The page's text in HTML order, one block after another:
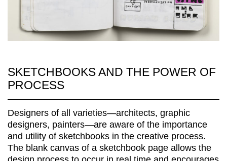
SKETCHBOOKS AND THE POWER OF
PROCESS
Designers of all varieties—architects, graphic
designers, painters—are aware of the importance
and utility of sketchbooks in the creative process.
The blank canvas of a sketchbook page allows the